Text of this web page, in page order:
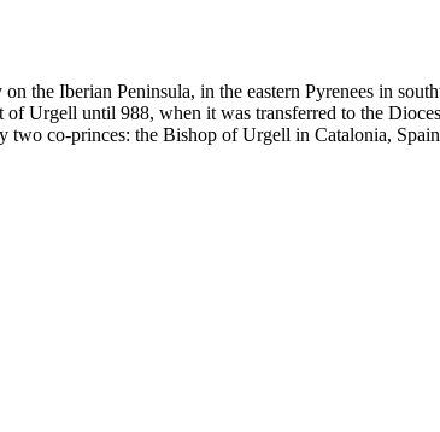
Iberian Peninsula, in the eastern Pyrenees in
Urgell until 988, when it was transferred to the
co-princes: the Bishop of Urgell in Catalonia,